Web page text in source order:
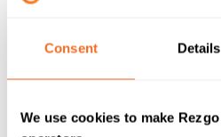
Consent Details
We use cookies to make